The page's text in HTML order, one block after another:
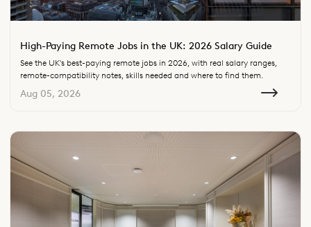
High-Paying Remote Jobs in the UK: 2026 Salary Guide
See the UK's best-paying remote jobs in 2026, with real salary ranges,
remote-compatibility notes, skills needed and where to find them.
Aug 05, 2026